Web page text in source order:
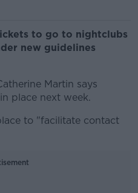
to go to nightclubs
new guidelines
Martin says
place next week.
to "facilitate contact